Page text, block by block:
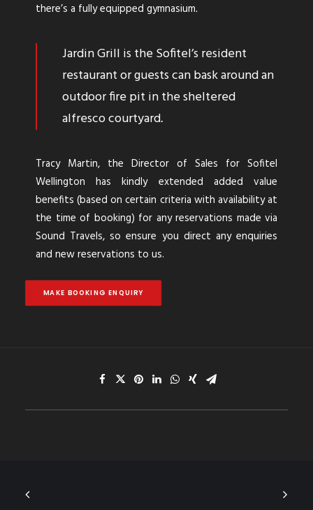
there’s a fully equipped gymnasium.
Jardin Grill is the Sofitel’s resident
restaurant or guests can bask around an
outdoor fire pit in the sheltered
alfresco courtyard.
Tracy Martin, the Director of Sales for Sofitel
Wellington has kindly extended added value
benefits (based on certain criteria with availability at
the time of booking) for any reservations made via
Sound Travels, so ensure you direct any enquiries
and new reservations to us.
MAKE BOOKING ENQUIRY